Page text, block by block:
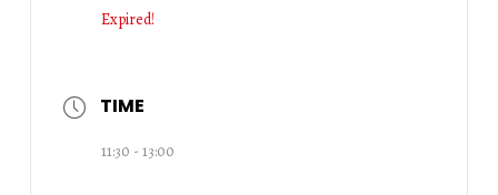
Expired!
TIME
11:30 - 13:00